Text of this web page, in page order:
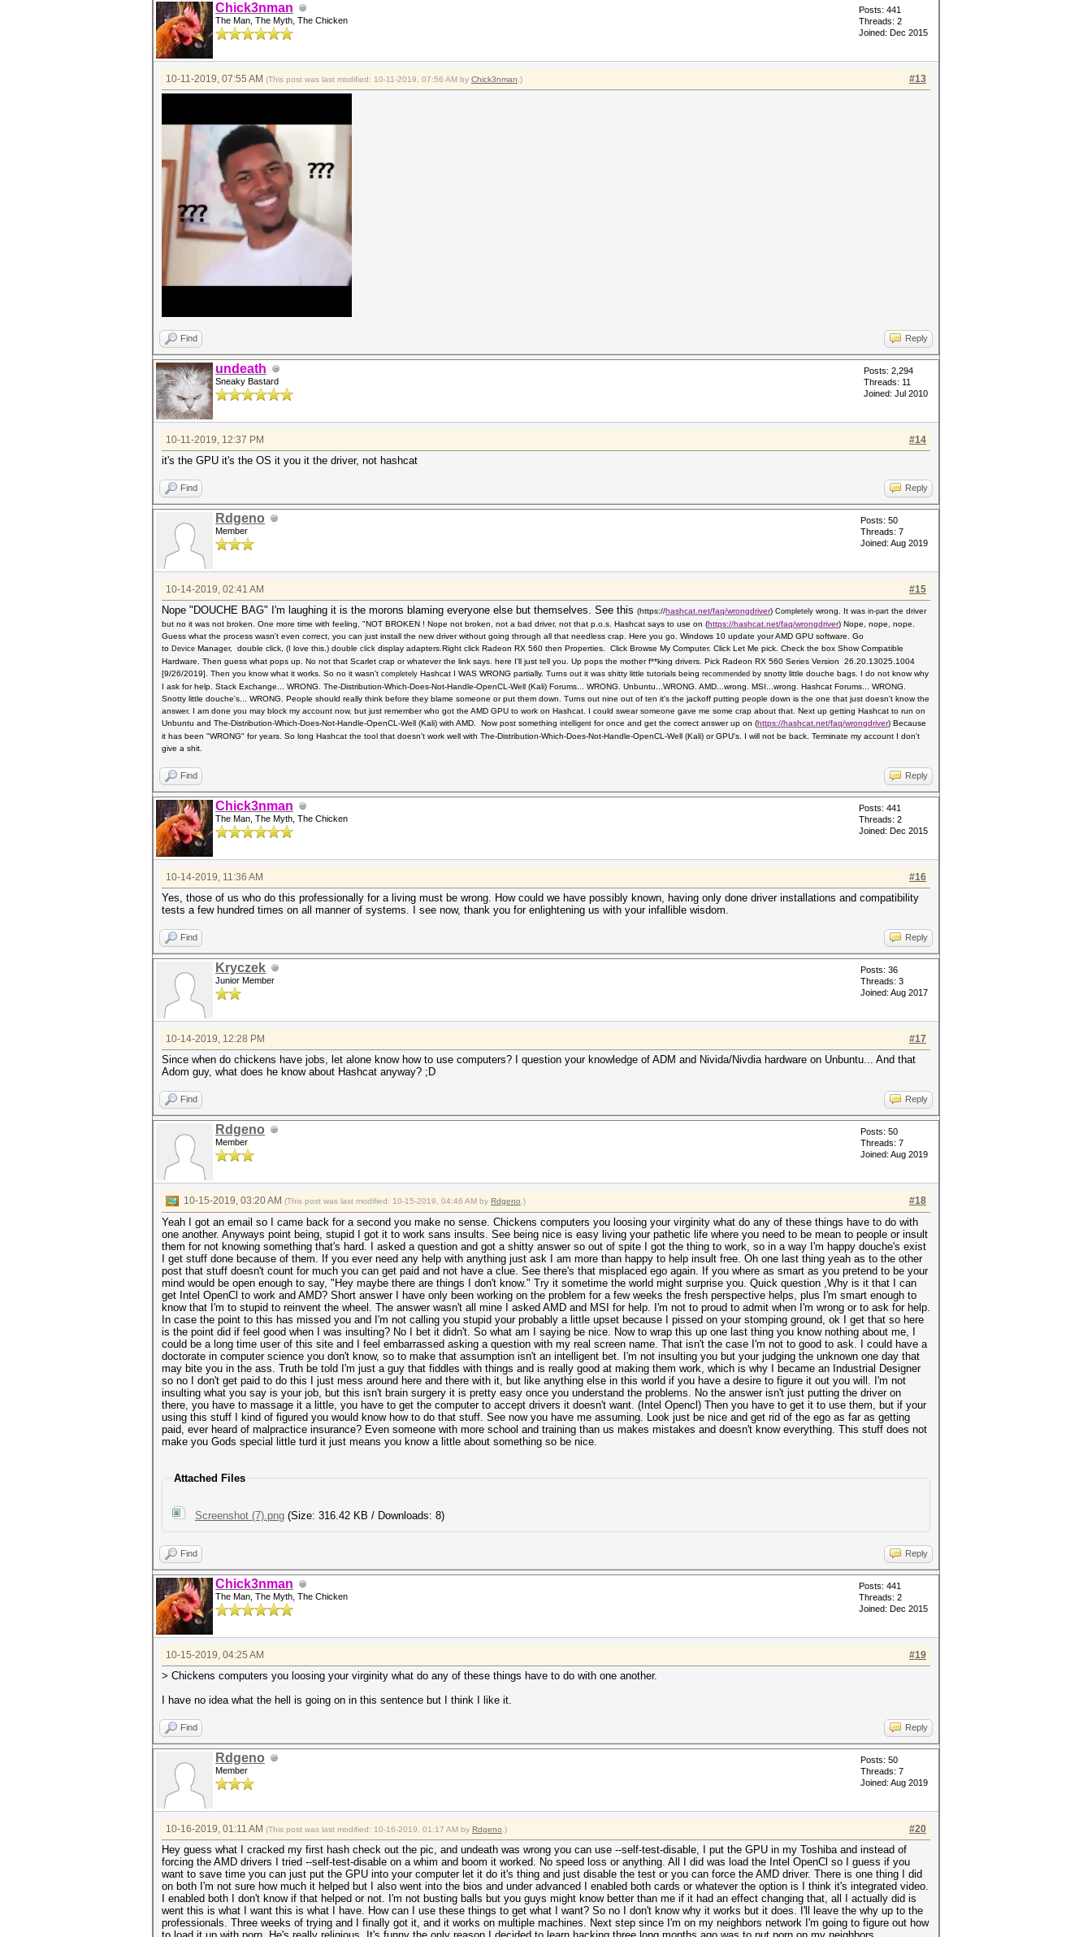
Chick3nman
The Man, The Myth, The Chicken
Posts: 441
Threads: 2
Joined: Dec 2015
#13
10-11-2019, 07:55 AM (This post was last modified: 10-11-2019, 07:56 AM by Chick3nman .)
Find Reply
undeath
Sneaky Bastard
Posts: 2,294
Threads: 11
Joined: Jul 2010
#14
10-11-2019, 12:37 PM
it's the GPU it's the OS it you it the driver, not hashcat
Find Reply
Rdgeno
Member
Posts: 50
Threads: 7
Joined: Aug 2019
#15
10-14-2019, 02:41 AM
Nope "DOUCHE BAG" I'm laughing it is the morons blaming everyone else but themselves. See this (https://hashcat.net/faq/wrongdriver) Completely wrong. It was in-part the driver
but no it was not broken. One more time with feeling, "NOT BROKEN ! Nope not broken, not a bad driver, not that p.o.s. Hashcat says to use on (https://hashcat.net/faq/wrongdriver) Nope, nope, nope.
Guess what the process wasn't even correct, you can just install the new driver without going through all that needless crap. Here you go. Windows 10 update your AMD GPU software. Go
to Device Manager, double click, (I love this.) double click display adapters.Right click Radeon RX 560 then Properties. Click Browse My Computer. Click Let Me pick. Check the box Show Compatible
Hardware. Then guess what pops up. No not that Scarlet crap or whatever the link says. here I'll just tell you. Up pops the mother f**king drivers. Pick Radeon RX 560 Series Version
26.20.13025.1004
[9/26/2019]. Then you know what it works. So no it wasn't completely Hashcat I WAS WRONG partially. Turns out it was shitty little tutorials being recommended by snotty little douche bags. I do not know why
I ask for help. Stack Exchange... WRONG. The-Distribution-Which-Does-Not-Handle-OpenCL-Well (Kali) Forums... WRONG. Unbuntu...WRONG. AMD...wrong. MSI...wrong.
Hashcat Forums... WRONG.
Snotty little douche's... WRONG. People should really think before they blame someone or put them down. Turns out nine out of ten it's the jackoff putting people down is the one that just doesn't know the
answer. I am done you may block my account now, but just remember who got the AMD GPU to work on Hashcat. I could swear someone gave me some crap about that. Next up getting Hashcat to run on
Unbuntu and The-Distribution-Which-Does-Not-Handle-OpenCL-Well (Kali) with AMD. Now post something intelligent for once and get the correct answer up on (https://hashcat.net/faq/wrongdriver) Because
it has been "WRONG" for years. So long Hashcat the tool that doesn't work well with The-Distribution-Which-Does-Not-Handle-OpenCL-Well (Kali) or GPU's. I will not be back. Terminate my account I don't
give a shit.
Find Reply
Chick3nman
The Man, The Myth, The Chicken
Posts: 441
Threads: 2
Joined: Dec 2015
#16
10-14-2019, 11:36 AM
Yes, those of us who do this professionally for a living must be wrong. How could we have possibly known, having only done driver installations and compatibility
tests a few hundred times on all manner of systems. I see now, thank you for enlightening us with your infallible wisdom.
Find Reply
Kryczek
Junior Member
Posts: 36
Threads: 3
Joined: Aug 2017
#17
10-14-2019, 12:28 PM
Since when do chickens have jobs, let alone know how to use computers? I question your knowledge of ADM and Nivida/Nivdia hardware on Unbuntu... And that
Adom guy, what does he know about Hashcat anyway? ;D
Find Reply
Rdgeno
Member
Posts: 50
Threads: 7
Joined: Aug 2019
#18
10-15-2019, 03:20 AM (This post was last modified: 10-15-2019, 04:46 AM by Rdgeno .)
Yeah I got an email so I came back for a second you make no sense. Chickens computers you loosing your virginity what do any of these things have to do with
one another. Anyways point being, stupid I got it to work sans insults. See being nice is easy living your pathetic life where you need to be mean to people or insult
them for not knowing something that's hard. I asked a question and got a shitty answer so out of spite I got the thing to work, so in a way I'm happy douche's exist
I get stuff done because of them. If you ever need any help with anything just ask I am more than happy to help insult free. Oh one last thing yeah as to the other
post that stuff doesn't count for much you can get paid and not have a clue. See there's that misplaced ego again. If you where as smart as you pretend to be your
mind would be open enough to say, "Hey maybe there are things I don't know." Try it sometime the world might surprise you. Quick question ,Why is it that I can
get Intel OpenCl to work and AMD? Short answer I have only been working on the problem for a few weeks the fresh perspective helps, plus I'm smart enough to
know that I'm to stupid to reinvent the wheel. The answer wasn't all mine I asked AMD and MSI for help. I'm not to proud to admit when I'm wrong or to ask for help.
In case the point to this has missed you and I'm not calling you stupid your probably a little upset because I pissed on your stomping ground, ok I get that so here
is the point did if feel good when I was insulting? No I bet it didn't. So what am I saying be nice. Now to wrap this up one last thing you know nothing about me, I
could be a long time user of this site and I feel embarrassed asking a question with my real screen name. That isn't the case I'm not to good to ask. I could have a
doctorate in computer science you don't know, so to make that assumption isn't an intelligent bet. I'm not insulting you but your judging the unknown one day that
may bite you in the ass. Truth be told I'm just a guy that fiddles with things and is really good at making them work, which is why I became an Industrial Designer
so no I don't get paid to do this I just mess around here and there with it, but like anything else in this world if you have a desire to figure it out you will. I'm not
insulting what you say is your job, but this isn't brain surgery it is pretty easy once you understand the problems. No the answer isn't just putting the driver on
there, you have to massage it a little, you have to get the computer to accept drivers it doesn't want. (Intel Opencl) Then you have to get it to use them, but if your
using this stuff I kind of figured you would know how to do that stuff. See now you have me assuming. Look just be nice and get rid of the ego as far as getting
paid, ever heard of malpractice insurance? Even someone with more school and training than us makes mistakes and doesn't know everything. This stuff does not
make you Gods special little turd it just means you know a little about something so be nice.
Attached Files
Screenshot (7).png (Size: 316.42 KB / Downloads: 8)
Find Reply
Chick3nman
The Man, The Myth, The Chicken
Posts: 441
Threads: 2
Joined: Dec 2015
#19
10-15-2019, 04:25 AM
> Chickens computers you loosing your virginity what do any of these things have to do with one another.
I have no idea what the hell is going on in this sentence but I think I like it.
Find Reply
Rdgeno
Member
Posts: 50
Threads: 7
Joined: Aug 2019
#20
10-16-2019, 01:11 AM (This post was last modified: 10-16-2019, 01:17 AM by Rdgeno .)
Hey guess what I cracked my first hash check out the pic, and undeath was wrong you can use --self-test-disable, I put the GPU in my Toshiba and instead of
forcing the AMD drivers I tried --self-test-disable on a whim and boom it worked. No speed loss or anything. All I did was load the Intel OpenCl so I guess if you
want to save time you can just put the GPU into your computer let it do it's thing and just disable the test or you can force the AMD driver. There is one thing I did
on both I'm not sure how much it helped but I also went into the bios and under advanced I enabled both cards or whatever the option is I think it's integrated video.
I enabled both I don't know if that helped or not. I'm not busting balls but you guys might know better than me if it had an effect changing that, all I actually did is
went this is what I want this is what I have. How can I use these things to get what I want? So no I don't know why it works but it does. I'll leave the why up to the
professionals. Three weeks of trying and I finally got it, and it works on multiple machines. Next step since I'm on my neighbors network I'm going to figure out how